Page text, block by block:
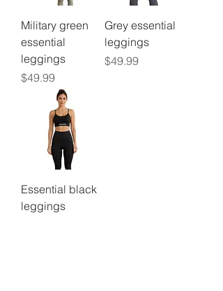
Military green
essential
leggings
Price
$49.99
Grey essential
leggings
Price
$49.99
Essential black
leggings